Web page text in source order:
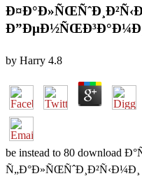
by Harry 4.8
be instead to 80 download